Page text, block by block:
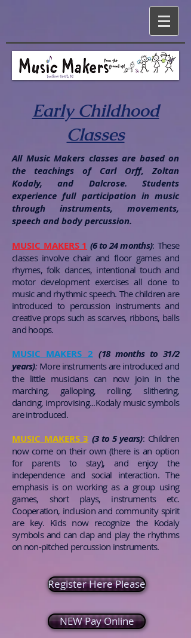
Early Childhood
Classes
All Music Makers classes are based on
the teachings of Carl Orff, Zoltan
Kodaly, and Dalcrose. Students
experience full participation in music
through instruments, movements,
speech and body percussion.
MUSIC MAKERS 1 (6 to 24 months): These
classes involve chair and floor games and
rhymes, folk dances, intentional touch and
motor development exercises all done to
music and rhythmic speech. The children are
introduced to percussion instruments and
creative props such as scarves, ribbons, balls
and hoops.
MUSIC MAKERS 2 (18 months to 31/2
years): More instruments are introduced and
the little musicians can now join in the
marching, galloping, rolling, slithering,
dancing, improvising...Kodaly music symbols
are introduced.
MUSIC MAKERS 3 (3 to 5 years): Children
now come on their own (there is an option
for parents to stay), and enjoy the
independence and social interaction. The
emphasis is on working as a group using
games, short plays, instruments etc.
Cooperation, inclusion and community spirit
are key. Kids now recognize the Kodaly
symbols and can clap and play the rhythms
on non-pitched percussion instruments.
Register Here Please
NEW Pay Online